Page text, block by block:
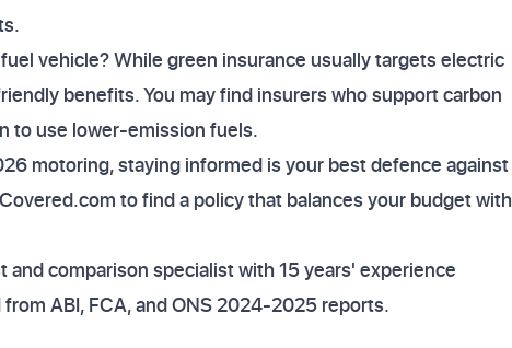
vehicle? While green insurance usually targets electric
benefits. You may find insurers who support carbon
to use lower-emission fuels.
motoring, staying informed is your best defence against
to find a policy that balances your budget with
comparison specialist with 15 years' experience
ABI, FCA, and ONS 2024-2025 reports.